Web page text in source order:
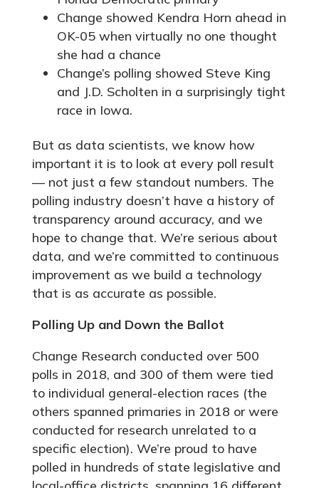
Change showed Kendra Horn ahead in
OK-05 when virtually no one thought
she had a chance
Change’s polling showed Steve King
and J.D. Scholten in a surprisingly tight
race in Iowa.
But as data scientists, we know how
important it is to look at every poll result
— not just a few standout numbers. The
polling industry doesn’t have a history of
transparency around accuracy, and we
hope to change that. We’re serious about
data, and we’re committed to continuous
improvement as we build a technology
that is as accurate as possible.
Polling Up and Down the Ballot
Change Research conducted over 500
polls in 2018, and 300 of them were tied
to individual general-election races (the
others spanned primaries in 2018 or were
conducted for research unrelated to a
specific election). We’re proud to have
polled in hundreds of state legislative and